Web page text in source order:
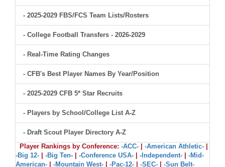
- 2025-2029 FBS/FCS Team Lists/Rosters
- College Football Transfers - 2026-2029
- Real-Time Rating Changes
- CFB's Best Player Names By Year/Position
- 2025-2029 CFB 5* Star Recruits
- Players by School/College List A-Z
- Draft Scout Player Directory A-Z
Player Rankings by Conference: -ACC- -American Athletic-
-Big 12-
-Big Ten- -Conference USA- -Independent-
-Mid-
American-
-Mountain West- -Pac-12- -SEC- -Sun Belt-